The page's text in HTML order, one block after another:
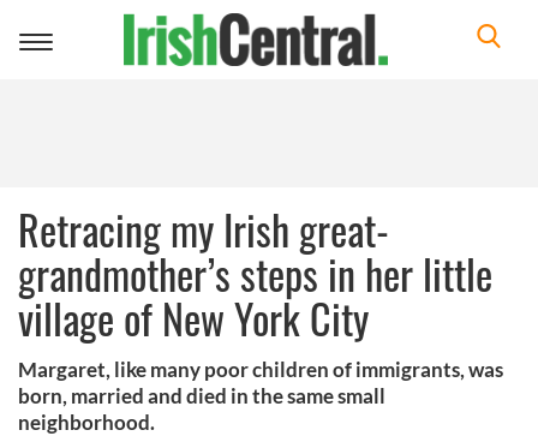
Toggle
Retracing my Irish great-
grandmother’s steps in her little
village of New York City
Margaret, like many poor children of immigrants, was
born, married and died in the same small
neighborhood.